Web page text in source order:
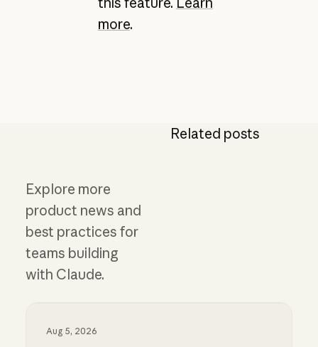
more.
Related posts
Explore more
product news and
best practices for
teams building
with Claude.
Aug 5, 2026